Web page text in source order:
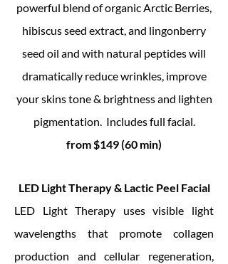
powerful blend of organic Arctic Berries,
hibiscus seed extract, and lingonberry
seed oil and with natural peptides will
dramatically reduce wrinkles, improve
your skins tone & brightness and lighten
pigmentation. Includes full facial.
from $149 (60 min)
LED Light Therapy & Lactic Peel Facial
LED Light Therapy uses visible light
wavelengths that promote collagen
production and cellular regeneration,